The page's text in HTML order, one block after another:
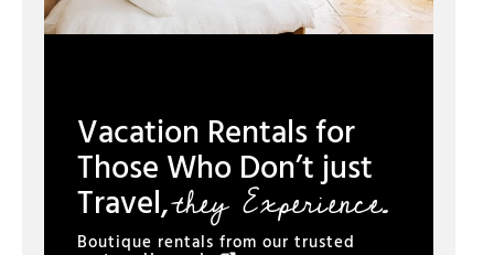
Vacation Rentals for
Those Who Don’t just
Travel,they Experience.
Boutique rentals from our trusted